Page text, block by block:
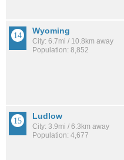
Wyoming
City: 6.7mi / 10.8km away
Population: 8,852
Ludlow
City: 3.9mi / 6.3km away
Population: 4,677